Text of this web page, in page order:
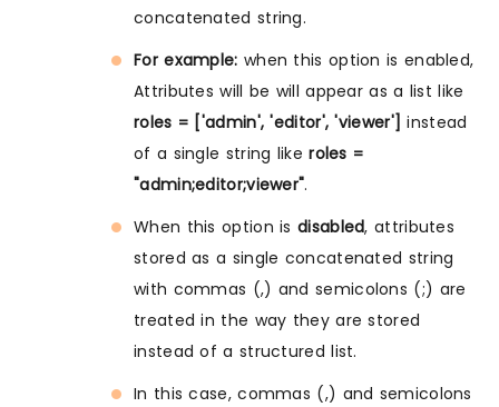
concatenated string.
For example: when this option is enabled,
Attributes will be will appear as a list like
roles = ['admin', 'editor', 'viewer'] instead
of a single string likeroles =
"admin;editor;viewer".
When this option is disabled, attributes
stored as a single concatenated string
with commas (,) and semicolons (;) are
treated in the way they are stored
instead of a structured list.
In this case, commas (,) and semicolons